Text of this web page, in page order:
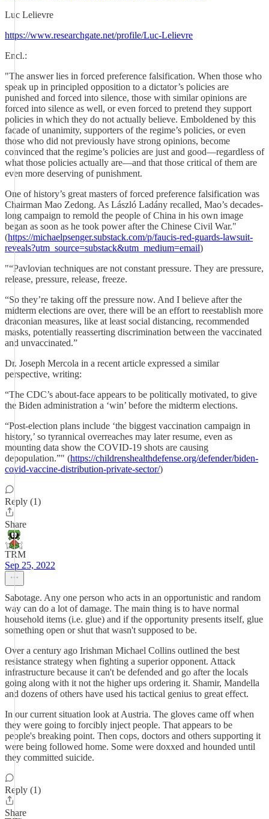
Luc Lelievre
https://www.researchgate.net/profile/Luc-Lelievre
Encl.:
"The answer lies in forced preference falsification. When those who
speak up in principled opposition to a dictator’s policies are
punished and forced into silence, those with similar opinions are
forced into silence as well, or even forced to pretend they support
policies in which they do not actually believe. Emboldened by this
facade of unanimity, supporters of the regime’s policies, or even
those who did not previously have strong opinions, become
convinced that the regime’s policies are just and good—regardless of
what those policies actually are—and that those critical of them are
even more deserving of punishment.
One of history’s great masters of forced preference falsification was
Chairman Mao Zedong. As László Ladány recalled, Mao’s decades-
long campaign to remold the people of China in his own image
began as soon as he took power after the Chinese Civil War."
(https://michaelpsenger.substack.com/p/faucis-red-guards-lawsuit-
reveals?utm_source=substack&utm_medium=email)
"“Pavlovian techniques are not constant pressure. They are pressure,
release, pressure, release, freeze.
“So they’re taking off the pressure now. And I believe after the
midterm elections are over, there will be an effort to reestablish more
draconian measures, like at least social distancing, recommended
masks, potentially reasserting discrimination between the vaccinated
and unvaccinated.”
Dr. Joseph Mercola in a recent article expressed a similar
perspective, writing:
“The CDC’s about-face appears to be politically motivated, to give
the Biden administration a ‘win’ before the midterm elections.
“Post-election plans include ‘the biggest vaccination campaign in
history,’ so tyrannical overreaches may later resume, even as
mounting data show the COVID-19 shots are causing
depopulation.”" (https://childrenshealthdefense.org/defender/biden-
covid-vaccine-distribution-private-sector/)
Reply (1)
Share
TRM
Sep 25, 2022
Sabotage. Any one person who acts in an opportunistic and random
way can do a lot of damage. The main thing is to have normal
household items (i.e. glue) and if the opportunity presents itself, glue
something open or shut that wasn't supposed to be.
Over a century ago Irishman Michael Collins outlined the best
resistance strategy when fighting a superior opponent. Attack
infrastructure because it can't be defended and go after the locals
going along with it not the higher ups ordering it. Shamir, Mandella
and dozens of others have used his tactical genius to great effect.
In our current situation look at Austria. The gloves came off when
they were going to forcibly inject people. That appears to be
people's breaking point. Then cops, doctors and others supporting it
were being followed home. Some were doxxed and hounded until
they committed suicide.
Reply (1)
Share